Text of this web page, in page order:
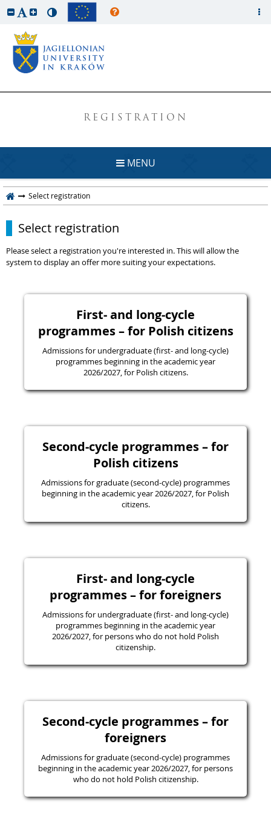
REGISTRATION
MENU
Select registration
Select registration
Please select a registration you're interested in. This will allow the
system to display an offer more suiting your expectations.
First- and long-cycle
programmes – for Polish citizens
Admissions for undergraduate (first- and long-cycle)
programmes beginning in the academic year
2026/2027, for Polish citizens.
Second-cycle programmes – for
Polish citizens
Admissions for graduate (second-cycle) programmes
beginning in the academic year 2026/2027, for Polish
citizens.
First- and long-cycle
programmes – for foreigners
Admissions for undergraduate (first- and long-cycle)
programmes beginning in the academic year
2026/2027, for persons who do not hold Polish
citizenship.
Second-cycle programmes – for
foreigners
Admissions for graduate (second-cycle) programmes
beginning in the academic year 2026/2027, for persons
who do not hold Polish citizenship.